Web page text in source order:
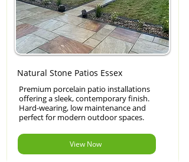
Natural Stone Patios Essex
Premium porcelain patio installations
offering a sleek, contemporary finish.
Hard-wearing, low maintenance and
perfect for modern outdoor spaces.
View Now